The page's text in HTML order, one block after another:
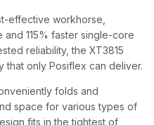
effective workhorse,
115% faster single-core
reliability, the XT3815
that only Posiflex can deliver.
folds and
space for various types of
fits in the tightest of